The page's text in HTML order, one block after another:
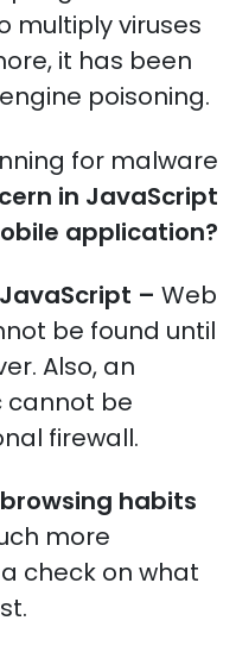
multiply viruses
it has been
poisoning.
for malware
in JavaScript
application?
– Web
be found until
Also, an
cannot be
firewall.
habits
more
check on what